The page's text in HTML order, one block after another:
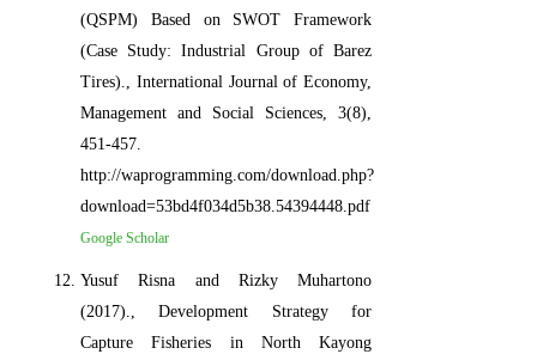
(QSPM) Based on SWOT Framework
(Case Study: Industrial Group of Barez
Tires)., International Journal of Economy,
Management and Social Sciences, 3(8),
451-457.
http://waprogramming.com/download.php?
download=53bd4f034d5b38.54394448.pdf
Google Scholar
Yusuf Risna and Rizky Muhartono
(2017)., Development Strategy for
Capture Fisheries in North Kayong